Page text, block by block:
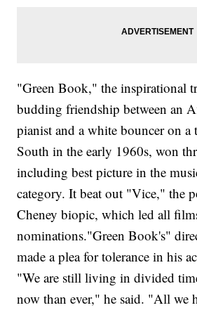
"Green Book," the inspirational
budding friendship between an
pianist and a white bouncer on a
South in the early 1960s, won
including best picture in the
category. It beat out "Vice," the
Cheney biopic, which led all
nominations."Green Book's"
made a plea for tolerance in his
"We are still living in divided
now than ever," he said. "All we